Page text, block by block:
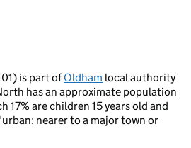
is part ofOldham local authority
has an approximate population
17% are children 15 years old and
nearer to a major town or